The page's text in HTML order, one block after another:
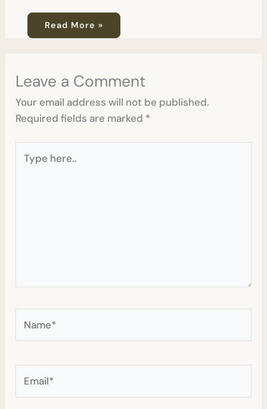
Read More »
Leave a Comment
Your email address will not be published.
Required fields are marked *
here..